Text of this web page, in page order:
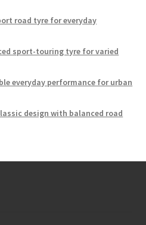
road tyre for everyday
sport-touring tyre for varied
everyday performance for urban
design with balanced road